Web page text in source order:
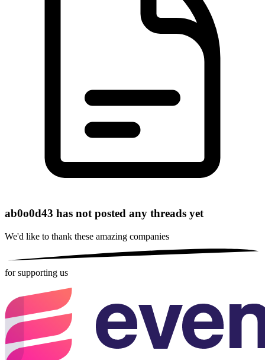
ab0o0d43 has not posted any threads yet
We'd like to thank these amazing companies
for supporting us